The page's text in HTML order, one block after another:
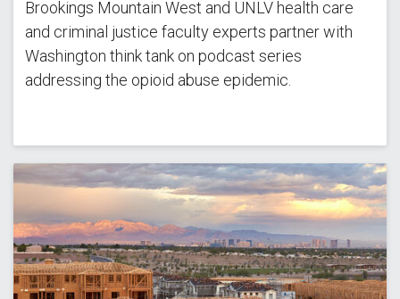
Brookings Mountain West and UNLV health care
and criminal justice faculty experts partner with
Washington think tank on podcast series
addressing the opioid abuse epidemic.